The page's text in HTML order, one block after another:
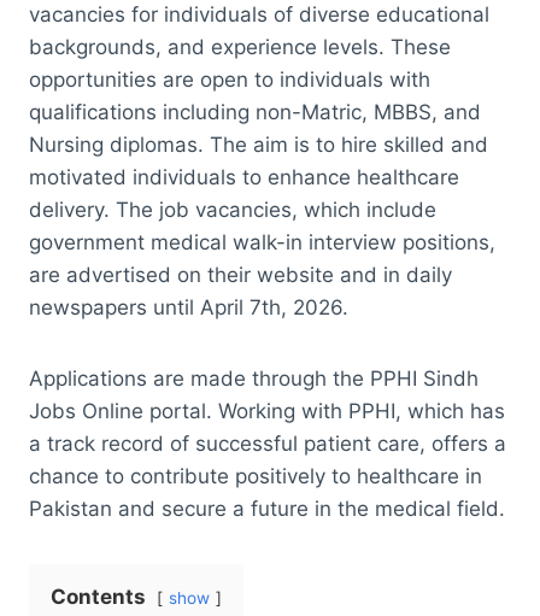
vacancies for individuals of diverse educational
backgrounds, and experience levels. These
opportunities are open to individuals with
qualifications including non-Matric, MBBS, and
Nursing diplomas. The aim is to hire skilled and
motivated individuals to enhance healthcare
delivery. The job vacancies, which include
government medical walk-in interview positions,
are advertised on their website and in daily
newspapers until April 7th, 2026.
Applications are made through the PPHI Sindh
Jobs Online portal. Working with PPHI, which has
a track record of successful patient care, offers a
chance to contribute positively to healthcare in
Pakistan and secure a future in the medical field.
Contents show